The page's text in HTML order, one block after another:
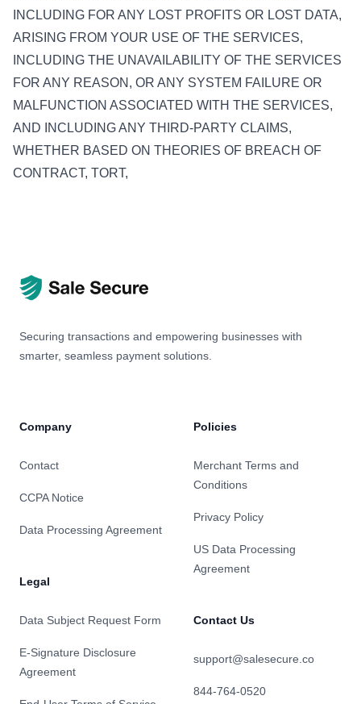
INCLUDING FOR ANY LOST PROFITS OR LOST DATA,
ARISING FROM YOUR USE OF THE SERVICES,
INCLUDING THE UNAVAILABILITY OF THE SERVICES
FOR ANY REASON, OR ANY SYSTEM FAILURE OR
MALFUNCTION ASSOCIATED WITH THE SERVICES,
AND INCLUDING ANY THIRD-PARTY CLAIMS,
WHETHER BASED ON THEORIES OF BREACH OF
CONTRACT, TORT,
Securing transactions and empowering businesses with
smarter, seamless payment solutions.
Company
Contact
CCPA Notice
Data Processing Agreement
Legal
Data Subject Request Form
E-Signature Disclosure
Agreement
Policies
Merchant Terms and
Conditions
Privacy Policy
US Data Processing
Agreement
Contact Us
support@salesecure.co
844-764-0520